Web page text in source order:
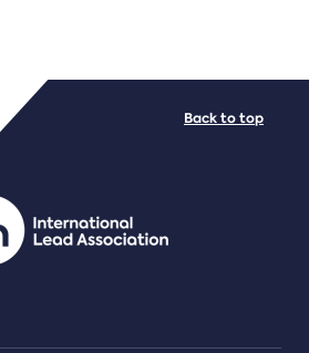
Back to top